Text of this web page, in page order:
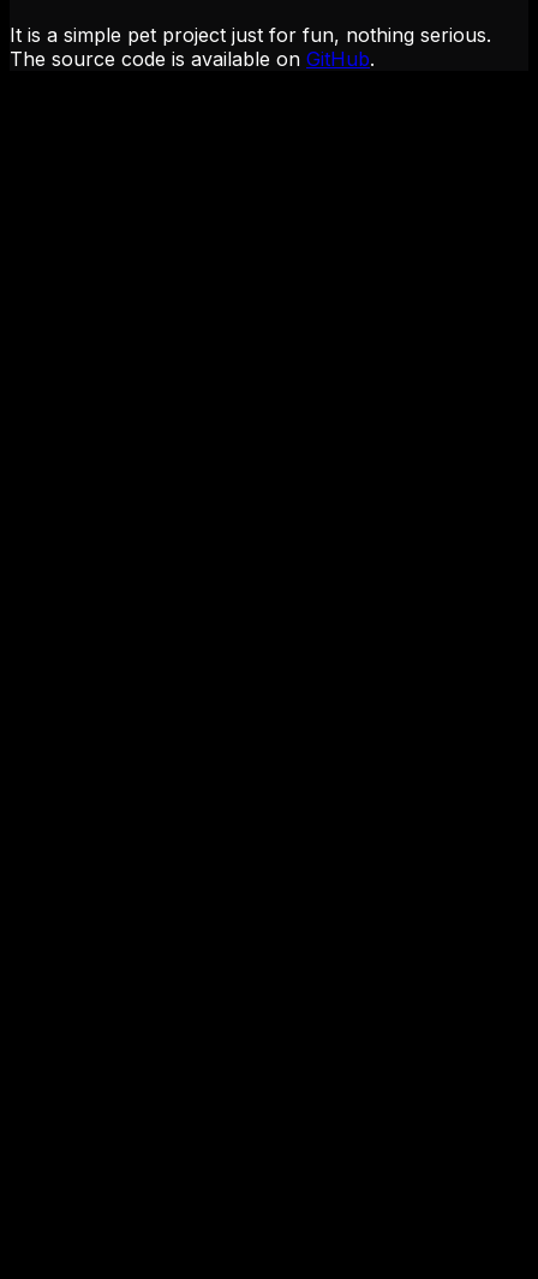
It is a simple pet project just for fun, nothing serious.
The source code is available on GitHub.